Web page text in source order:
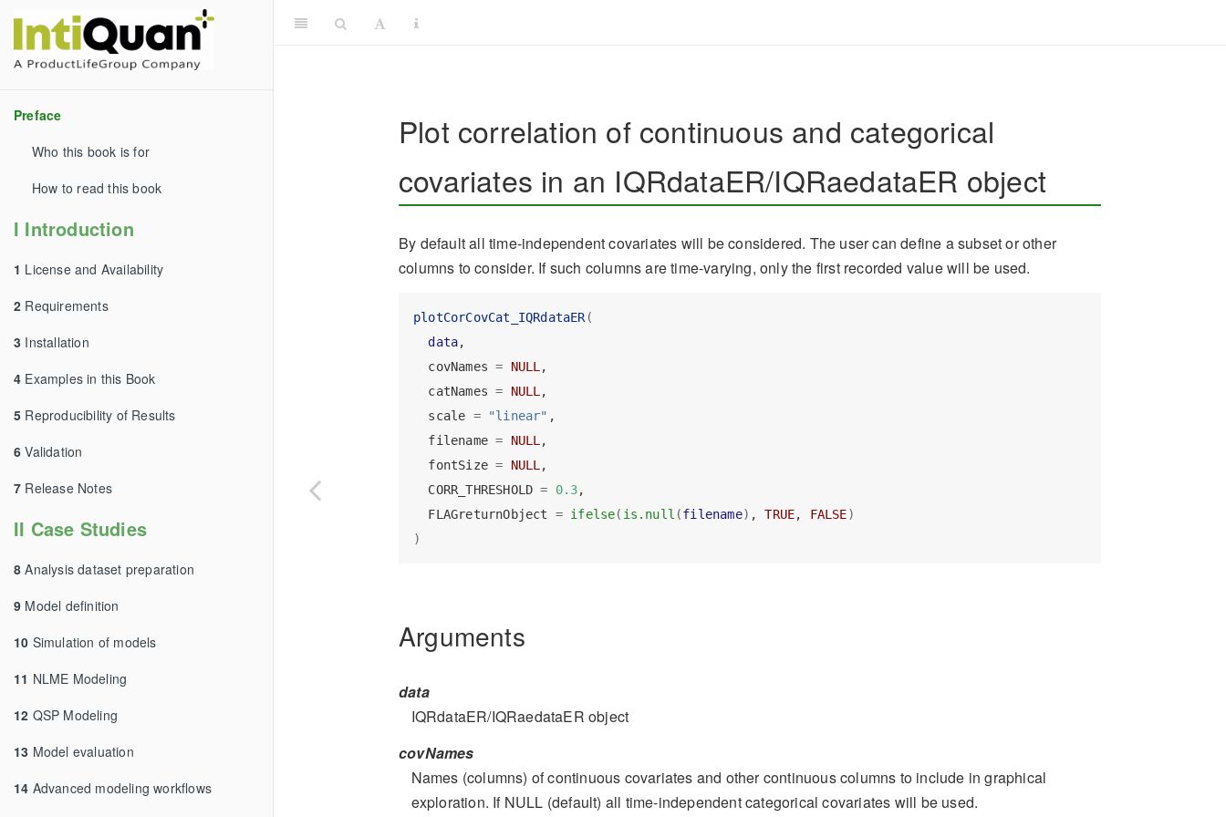
Preface
Who this book is for
How to read this book
I Introduction
1 License and Availability
2 Requirements
3 Installation
4 Examples in this Book
5 Reproducibility of Results
6 Validation
7 Release Notes
II Case Studies
8 Analysis dataset preparation
9 Model definition
10 Simulation of models
11 NLME Modeling
12 QSP Modeling
13 Model evaluation
14 Advanced modeling workflows
Plot correlation of continuous and categorical
covariates in an IQRdataER/IQRaedataER object
By default all time-independent covariates will be considered. The user can define a subset or other
columns to consider. If such columns are time-varying, only the first recorded value will be used.
plotCorCovCat_IQRdataER (
data,
  covNames
= NULL ,
  catNames
= NULL ,
  scale
= "linear" ,
  filename
= NULL ,
  fontSize
= NULL ,
  CORR_THRESHOLD
= 0.3,
  FLAGreturnObject
= ifelse( is.null (filename) , TRUE, FALSE)
)
Arguments
data
IQRdataER/IQRaedataER object
covNames
Names (columns) of continuous covariates and other continuous columns to include in graphical
exploration. If NULL (default) all time-independent categorical covariates will be used.